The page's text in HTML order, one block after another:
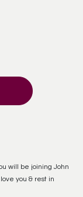
will be joining John
you & rest in